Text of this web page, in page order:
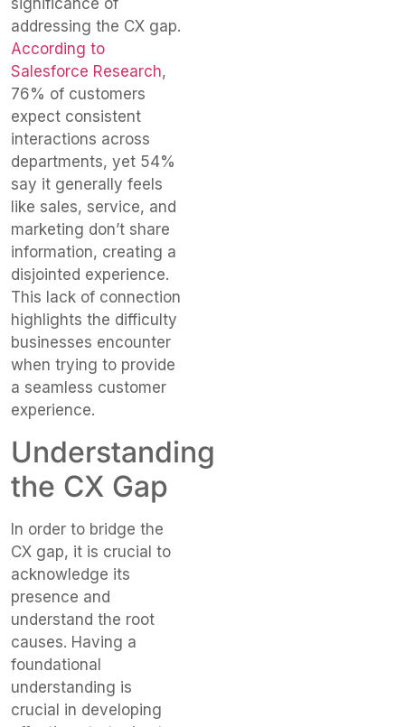
significance of
addressing the CX gap.
According to
Salesforce Research,
76% of customers
expect consistent
interactions across
departments, yet 54%
say it generally feels
like sales, service, and
marketing don’t share
information, creating a
disjointed experience.
This lack of connection
highlights the difficulty
businesses encounter
when trying to provide
a seamless customer
experience.
Understanding
the CX Gap
In order to bridge the
CX gap, it is crucial to
acknowledge its
presence and
understand the root
causes. Having a
foundational
understanding is
crucial in developing